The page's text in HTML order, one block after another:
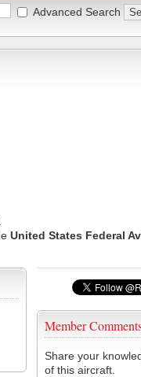
Advanced Search
United States Federal
Member
Share your
of this aircraft.